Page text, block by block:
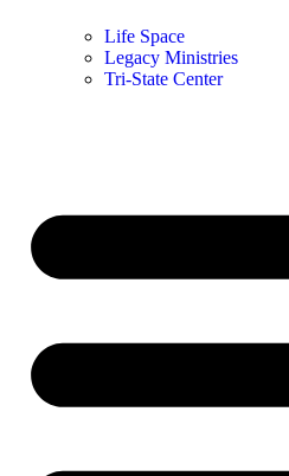
Life Space
Legacy Ministries
Tri-State Center